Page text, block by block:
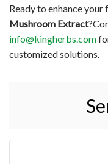
Ready to enhance
Mushroom Extract
info@kingherbs.com
customized solutions.